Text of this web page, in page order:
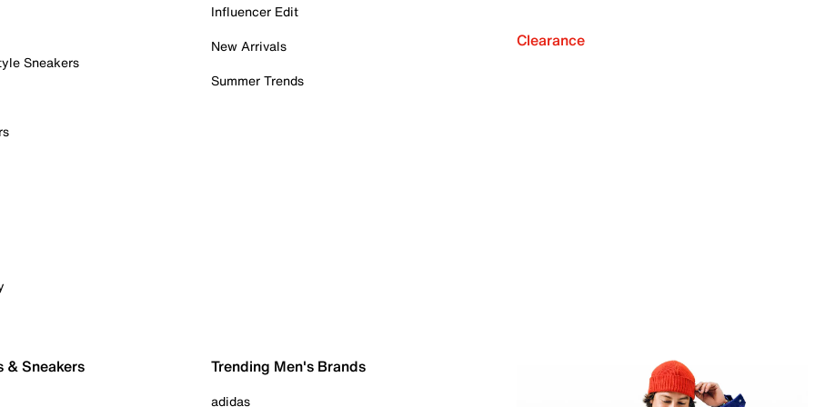
Sneakers
Influencer Edit
New Arrivals
Summer Trends
Clearance
& Sneakers Trending Men's Brands
adidas